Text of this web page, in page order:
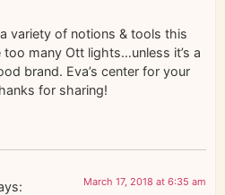
variety of notions & tools this
many Ott lights…unless it’s a
brand. Eva’s center for your
for sharing!
March 17, 2018 at 6:35 am